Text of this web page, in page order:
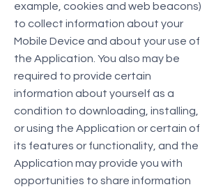
example, cookies and web beacons)
to collect information about your
Mobile Device and about your use of
the Application. You also may be
required to provide certain
information about yourself as a
condition to downloading, installing,
or using the Application or certain of
its features or functionality, and the
Application may provide you with
opportunities to share information